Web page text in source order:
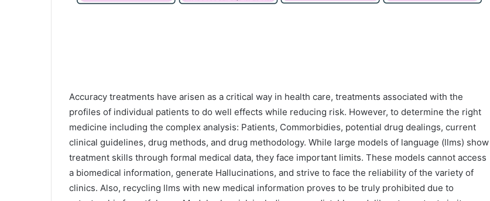
Accuracy treatments have arisen as a critical way in health care, treatments associated with the
profiles of individual patients to do well effects while reducing risk. However, to determine the right
medicine including the complex analysis: Patients, Commorbidies, potential drug dealings, current
clinical guidelines, drug methods, and drug methodology. While large models of language (llms) show
treatment skills through formal medical data, they face important limits. These models cannot access
a biomedical information, generate Hallucinations, and strive to face the reliability of the variety of
clinics. Also, recycling llms with new medical information proves to be truly prohibited due to